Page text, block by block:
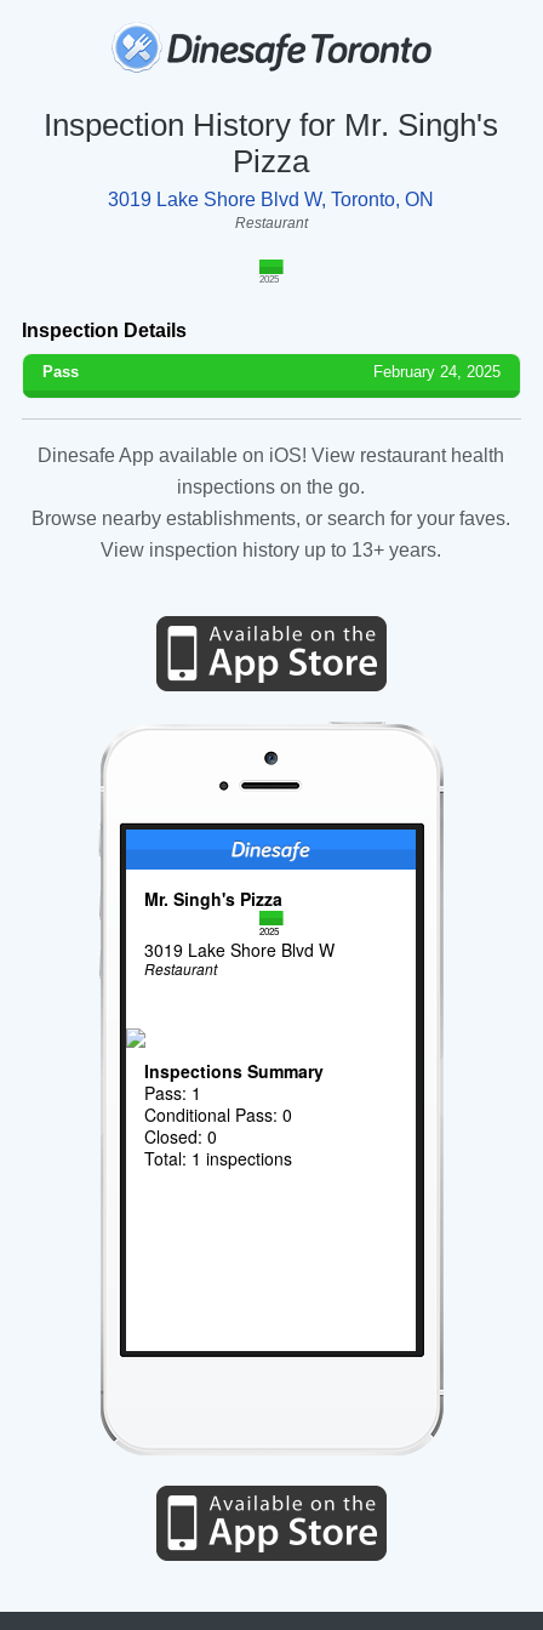
Inspection History for Mr. Singh's
Pizza
3019 Lake Shore Blvd W, Toronto, ON
Restaurant
2025
Inspection Details
Pass February 24, 2025
Dinesafe App available on iOS! View restaurant health
inspections on the go.
Browse nearby establishments, or search for your faves.
View inspection history up to 13+ years.
Mr. Singh's Pizza
2025
3019 Lake Shore Blvd W
Restaurant
Inspections Summary
Pass: 1
Conditional Pass: 0
Closed: 0
Total: 1 inspections